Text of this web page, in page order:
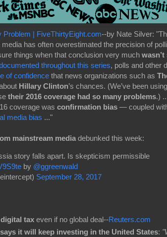
Problem | FiveThirtyEight.com--by Nate Silver:
media has often overestimated the precision of
things when that conclusion very much wasn’t
throughout this series, polls and other
of confidence that news organizations such as
Hillary Clinton’s chances. (We’ve been
their 2016 coverage had so many problems.)
coverage was confirmation bias — coupled
media bias ..."
mainstream media debunked this week:
story falls apart. Is skepticism permissible
by @ggreenwald
September 28, 2017
digital taxeven if no global deal--Reuters.com
it will keep investing in the United States: